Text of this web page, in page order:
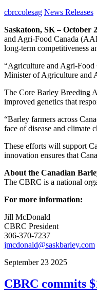
cbrccolesag News Releases
Saskatoon, SK – October
and Agri-Food Canada
long-term competitiveness
“Agriculture and Agri-Food
Minister of Agriculture and
The Core Barley Breeding
improved genetics that
“Barley farmers across
face of disease and climate
These efforts will support
innovation ensures that
About the Canadian
The CBRC is a national
For more information:
Jill McDonald
CBRC President
306-370-7237
jmcdonald@saskbarley.com
September 23 2025
CBRC commits